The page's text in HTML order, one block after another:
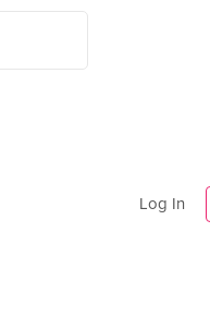
Log In